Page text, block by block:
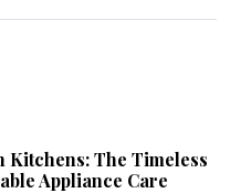
Kitchens: The Timeless
Appliance Care